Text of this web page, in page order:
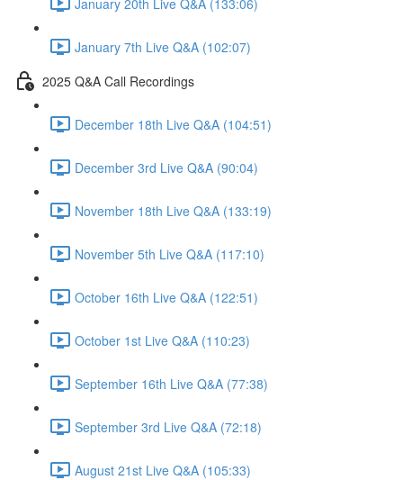
January 7th Live Q&A (102:07)
2025 Q&A Call Recordings
December 18th Live Q&A (104:51)
December 3rd Live Q&A (90:04)
November 18th Live Q&A (133:19)
November 5th Live Q&A (117:10)
October 16th Live Q&A (122:51)
October 1st Live Q&A (110:23)
September 16th Live Q&A (77:38)
September 3rd Live Q&A (72:18)
August 21st Live Q&A (105:33)